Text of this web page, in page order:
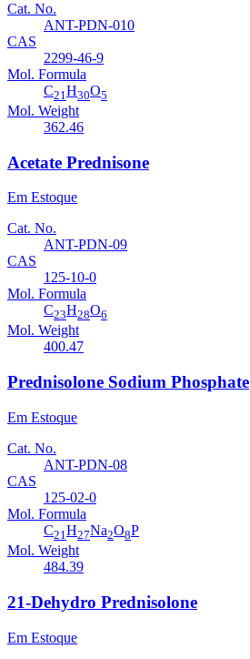
Cat. No.
ANT-PDN-010
CAS
2299-46-9
Mol. Formula
C21 H30O5
Mol. Weight
362.46
Acetate Prednisone
Em Estoque
Cat. No.
ANT-PDN-09
CAS
125-10-0
Mol. Formula
C23H28O6
Mol. Weight
400.47
Prednisolone Sodium Phosphate
Em Estoque
Cat. No.
ANT-PDN-08
CAS
125-02-0
Mol. Formula
C21H27Na2O8P
Mol. Weight
484.39
21-Dehydro Prednisolone
Em Estoque